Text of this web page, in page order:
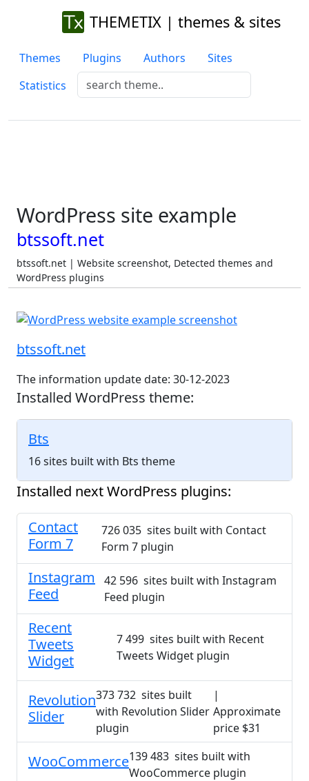
THEMETIX | themes & sites
Themes Plugins Authors
Sites
Statistics
WordPress site example
btssoft.net
btssoft.net | Website screenshot, Detected themes and
WordPress plugins
btssoft.net
The information update date: 30-12-2023
Installed WordPress theme:
Bts
16 sites built with Bts theme
Installed next WordPress plugins:
Contact
Form 7
726 035 sites built with Contact
Form 7 plugin
Instagram
Feed
42 596 sites built with Instagram
Feed plugin
Recent
Tweets
Widget
7 499 sites built with Recent
Tweets Widget plugin
Revolution
Slider
373 732 sites built
with Revolution Slider
plugin
|
Approximate
price $31
WooCommerce139 483 sites built with
WooCommerce plugin